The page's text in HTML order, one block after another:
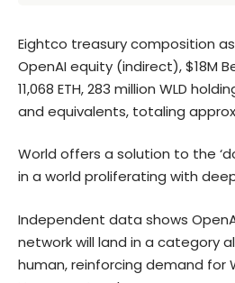
Eightco treasury composition as
OpenAI equity (indirect), $18M
11,068 ETH, 283 million WLD
and equivalents, totaling
World offers a solution to the
in a world proliferating with
Independent data shows
network will land in a category
human, reinforcing demand for